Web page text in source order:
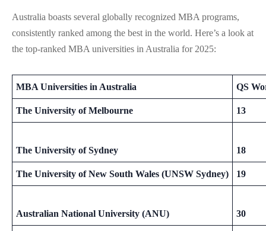
Australia boasts several globally recognized MBA programs,
consistently ranked among the best in the world. Here’s a look at
the top-ranked MBA universities in Australia for 2025:
MBA Universities in Australia QS
The University of Melbourne 13
The University of Sydney 18
The University of New South Wales (UNSW Sydney) 19
Australian National University (ANU) 30